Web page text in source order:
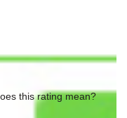
this rating mean?